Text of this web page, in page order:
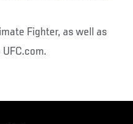
Fighter, as well as